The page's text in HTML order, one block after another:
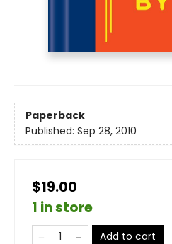
Paperback
Published: Sep 28, 2010
$19.00
1 in store
Add to cart